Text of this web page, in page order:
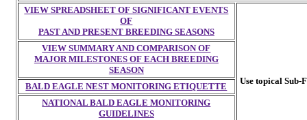
VIEW SPREADSHEET OF SIGNIFICANT EVENTS
OF
PAST AND PRESENT BREEDING SEASONS
Use topical Sub-
VIEW SUMMARY AND COMPARISON OF
MAJOR MILESTONES OF EACH BREEDING
SEASON
BALD EAGLE NEST MONITORING ETIQUETTE
NATIONAL BALD EAGLE MONITORING
GUIDELINES